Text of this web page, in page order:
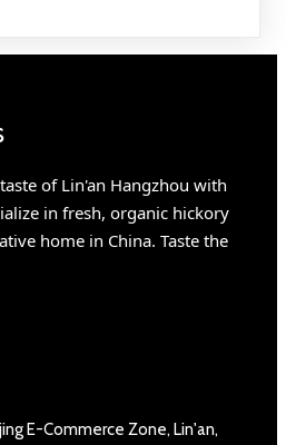
of Lin'an Hangzhou with
in fresh, organic hickory
home in China. Taste the
E-Commerce Zone, Lin'an,